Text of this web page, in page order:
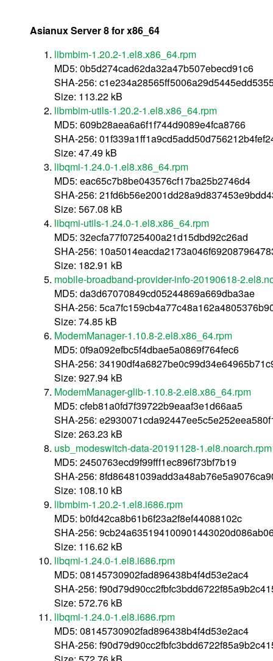
Asianux Server 8 for x86_64
libmbim-1.20.2-1.el8.x86_64.rpm
MD5: 0b5d274cad62da32a47b507ebecd91c6
SHA-256:
Size: 113.22 kB
libmbim-utils-1.20.2-1.el8.x86_64.rpm
MD5: 609b28aea6a6f1f744d9089e4fca8766
SHA-256:
Size: 47.49 kB
libqmi-1.24.0-1.el8.x86_64.rpm
MD5: eac65c7b8be043576cf17ba25b2746d4
SHA-256:
Size: 567.08 kB
libqmi-utils-1.24.0-1.el8.x86_64.rpm
MD5: 32ecfa77f0725400a21d15dbd92c26ad
SHA-256:
Size: 182.91 kB
mobile-broadband-provider-info-20190618-
MD5: da3d67070849cd05244869a669dba3ae
SHA-256:
Size: 74.85 kB
ModemManager-1.10.8-2.el8.x86_64.rpm
MD5: 0f9a092efbc5f4dbae5a0869f764fec6
SHA-256:
Size: 927.94 kB
ModemManager-glib-1.10.8-2.el8.x86_64.rpm
MD5: cfeb81a0fd7f39722b9eaaf3e1d66aa5
SHA-256:
Size: 263.23 kB
usb_modeswitch-data-20191128-1.el8.noarch.rpm
MD5: 2450763ecd9f99fff1ec896f73bf7b19
SHA-256:
Size: 108.10 kB
libmbim-1.20.2-1.el8.i686.rpm
MD5: b0fd42ca8b61b6f23a2f8ef44088102c
SHA-256:
Size: 116.62 kB
libqmi-1.24.0-1.el8.i686.rpm
MD5: 08145730902fad896438b4f4d53e2ac4
SHA-256:
Size: 572.76 kB
libqmi-1.24.0-1.el8.i686.rpm
MD5: 08145730902fad896438b4f4d53e2ac4
SHA-256: